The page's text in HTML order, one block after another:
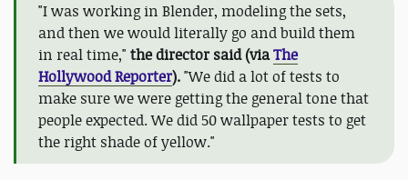
"I was working in Blender, modeling the sets,
and then we would literally go and build them
in real time," the director said (viaThe
Hollywood Reporter)."We did a lot of tests to
make sure we were getting the general tone that
people expected. We did 50 wallpaper tests to get
the right shade of yellow."